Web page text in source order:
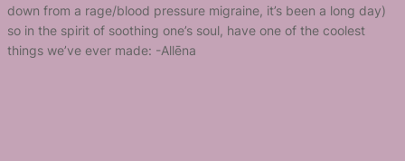
down from a rage/blood pressure migraine, it’s been a long day)
so in the spirit of soothing one’s soul, have one of the coolest
things we’ve ever made: -Allēna